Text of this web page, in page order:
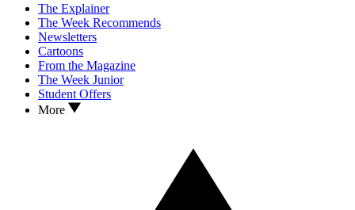
The Explainer
The Week Recommends
Newsletters
Cartoons
From the Magazine
The Week Junior
Student Offers
More